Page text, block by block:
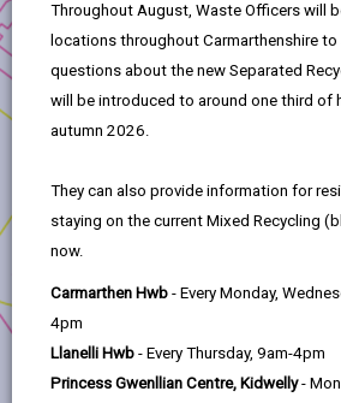
Throughout August, Waste Officers will
locations throughout Carmarthenshire to
questions about the new Separated
will be introduced to around one third of
autumn 2026.
They can also provide information for
staying on the current Mixed Recycling
now.
Carmarthen Hwb - Every Monday,
4pm
Llanelli Hwb - Every Thursday, 9am-4pm
Princess Gwenllian Centre, Kidwelly-
UK Shared Prosperity Fund Approved
Innovation Fund
Enhancing Rural Resilience
Enhancing Rural
Carmarthen Business School